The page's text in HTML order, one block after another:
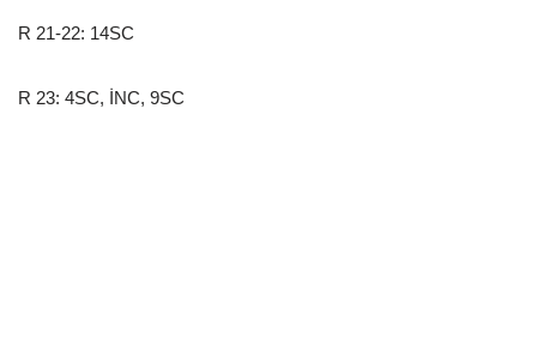
R 21-22: 14SC
R 23: 4SC, İNC, 9SC